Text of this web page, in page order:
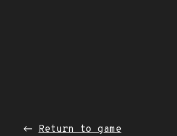
← Return to game